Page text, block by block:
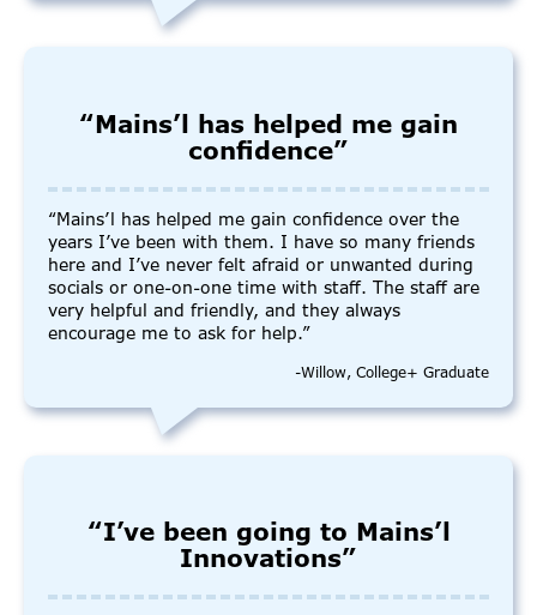
“Mains’l has helped me gain
confidence”
“Mains’l has helped me gain confidence over the
years I’ve been with them. I have so many friends
here and I’ve never felt afraid or unwanted during
socials or one-on-one time with staff. The staff are
very helpful and friendly, and they always
encourage me to ask for help.”
-Willow, College+ Graduate
“I’ve been going to Mains’l
Innovations”